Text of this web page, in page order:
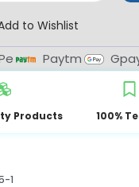
to Wishlist
Paytm
Products 100%
1